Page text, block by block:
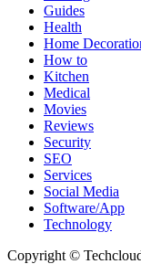
Guides
Health
Home
How to
Kitchen
Medical
Movies
Reviews
Security
SEO
Services
Social Media
Software/App
Technology
Copyright ©